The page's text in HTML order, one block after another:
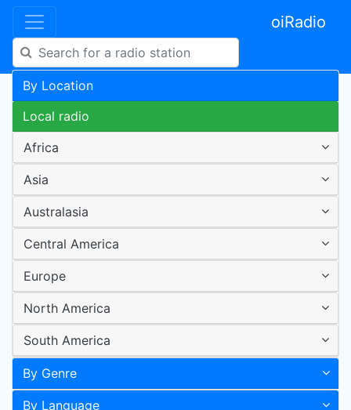
oiRadio
By Location
Local radio
Africa
Asia
Australasia
Central America
Europe
North America
South America
By Genre
By Language